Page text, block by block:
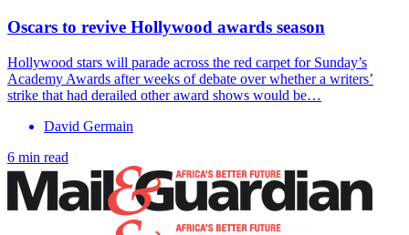
Oscars to revive Hollywood awards season
Hollywood stars will parade across the red carpet for Sunday’s
Academy Awards after weeks of debate over whether a writers’
strike that had derailed other award shows would be…
David Germain
6 min read